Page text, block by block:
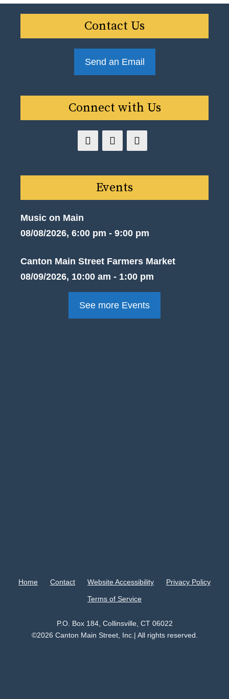
Contact Us
Send an Email
Connect with Us
Events
Music on Main
08/08/2026, 6:00 pm - 9:00 pm
Canton Main Street Farmers Market
08/09/2026, 10:00 am - 1:00 pm
See more Events
Home Contact Website Accessibility Privacy Policy
Terms of Service
P.O. Box 184, Collinsville, CT 06022
©2026 Canton Main Street, Inc.| All rights reserved.